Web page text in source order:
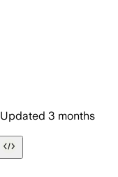
Updated 3 months